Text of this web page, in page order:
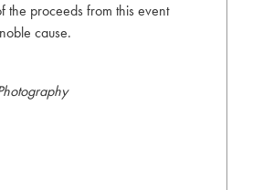
the proceeds from this event
cause.